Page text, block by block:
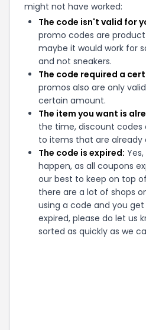
might not have worked:
The code isn't valid for
promo codes are
maybe it would work for
and not sneakers.
The code required a
promos also are only
certain amount.
The item you want is
the time, discount
to items that are already
The code is expired:
happen, as all coupons
our best to keep on top
there are a lot of shops
using a code and you
expired, please do let us
sorted as quickly as we